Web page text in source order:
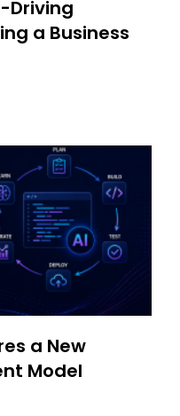
Driving
a Business
a New
Model